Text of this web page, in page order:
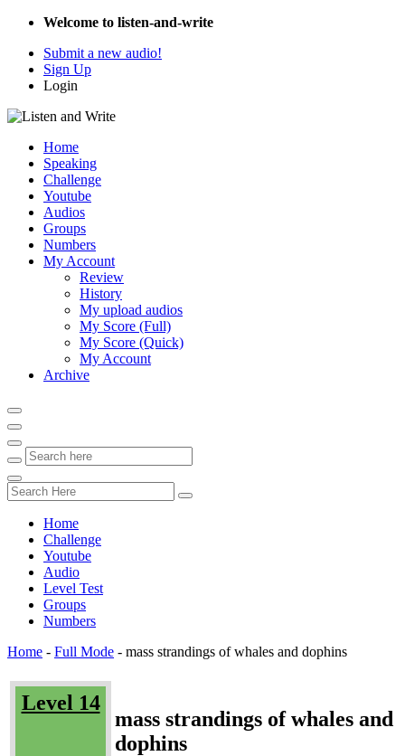
Welcome to listen-and-write
Submit a new audio!
Sign Up
Login
Home
Speaking
Challenge
Youtube
Audios
Groups
Numbers
My Account
Review
History
My upload audios
My Score (Full)
My Score (Quick)
My Account
Archive
Home
Challenge
Youtube
Audio
Level Test
Groups
Numbers
Home - Full Mode - mass strandings of whales and dophins
Level 14
mass strandings of whales and
dophins